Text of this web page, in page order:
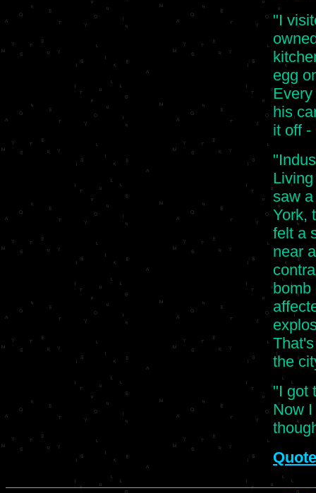
"I
egg
his
it off -
saw
York,
felt a
near
bomb
the
"I got
Now